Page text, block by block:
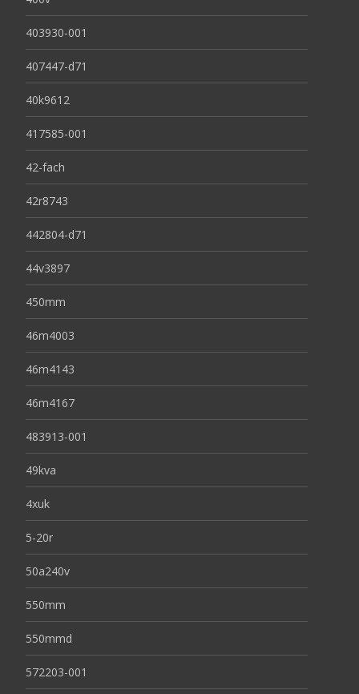
403930-001
407447-d71
40k9612
417585-001
42-fach
42r8743
442804-d71
44v3897
450mm
46m4003
46m4143
46m4167
483913-001
49kva
4xuk
5-20r
50a240v
550mm
550mmd
572203-001